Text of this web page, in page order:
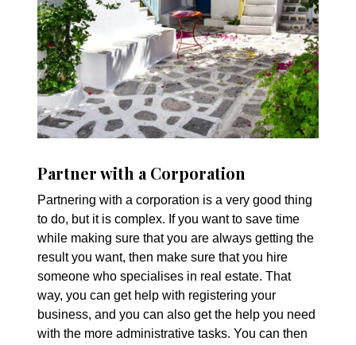
Partner with a Corporation
Partnering with a corporation is a very good thing
to do, but it is complex. If you want to save time
while making sure that you are always getting the
result you want, then make sure that you hire
someone who specialises in real estate. That
way, you can get help with registering your
business, and you can also get the help you need
with the more administrative tasks. You can then